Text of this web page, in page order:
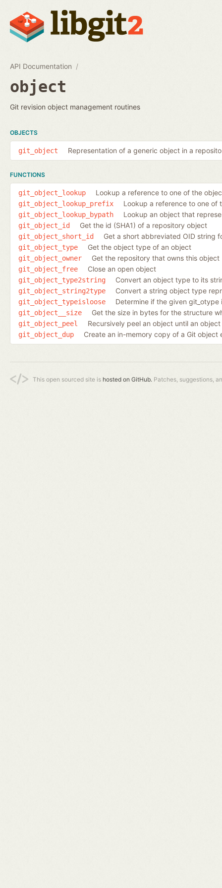
API Documentation
object
Git revision object management routines
OBJECTS
git_object Representation of a generic object in a
FUNCTIONS
git_object_lookup Lookup a reference to one of the
git_object_lookup_prefix Lookup a reference to one of
git_object_lookup_bypath Lookup an object that
git_object_id Get the id (SHA1) of a repository object
git_object_short_id Get a short abbreviated OID string
git_object_type Get the object type of an object
git_object_owner Get the repository that owns this object
git_object_free Close an open object
git_object_type2string Convert an object type to its
git_object_string2type Convert a string object type
git_object_typeisloose Determine if the given
git_object__size Get the size in bytes for the structure
git_object_peel Recursively peel an object until an
git_object_dup Create an in-memory copy of a Git
This open sourced site is hosted on GitHub. Patches, suggestions,